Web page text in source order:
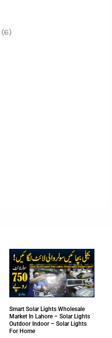
(6)
Smart Solar Lights Wholesale
Market In Lahore – Solar Lights
Outdoor Indoor – Solar Lights
For Home